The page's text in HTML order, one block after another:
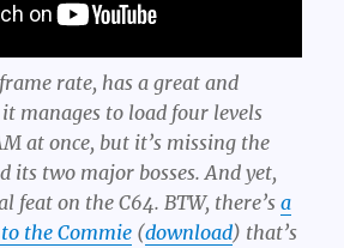
rate, has a great and
manages to load four levels
at once, but it’s missing the
its two major bosses. And yet,
feat on the C64. BTW, there’sa
the Commie (download) that’s